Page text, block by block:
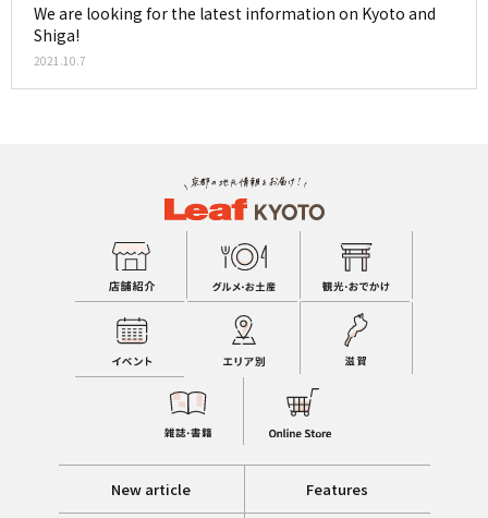
We are looking for the latest information on Kyoto and
Shiga!
2021.10.7
New article Features